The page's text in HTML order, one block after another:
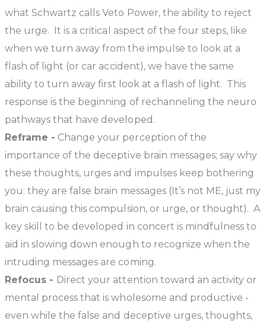
what Schwartz calls Veto Power, the ability to reject
the urge. It is a critical aspect of the four steps, like
when we turn away from the impulse to look at a
flash of light (or car accident), we have the same
ability to turn away first look at a flash of light. This
response is the beginning of rechanneling the neuro
pathways that have developed.
Reframe - Change your perception of the
importance of the deceptive brain messages; say why
these thoughts, urges and impulses keep bothering
you: they are false brain messages (It’s not ME, just my
brain causing this compulsion, or urge, or thought). A
key skill to be developed in concert is mindfulness to
aid in slowing down enough to recognize when the
intruding messages are coming.
Refocus - Direct your attention toward an activity or
mental process that is wholesome and productive -
even while the false and deceptive urges, thoughts,